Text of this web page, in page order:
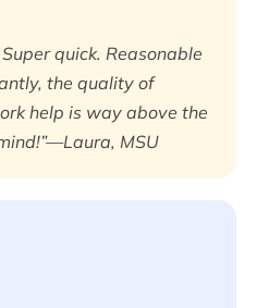
quick. Reasonable
the quality of
help is way above the
MSU